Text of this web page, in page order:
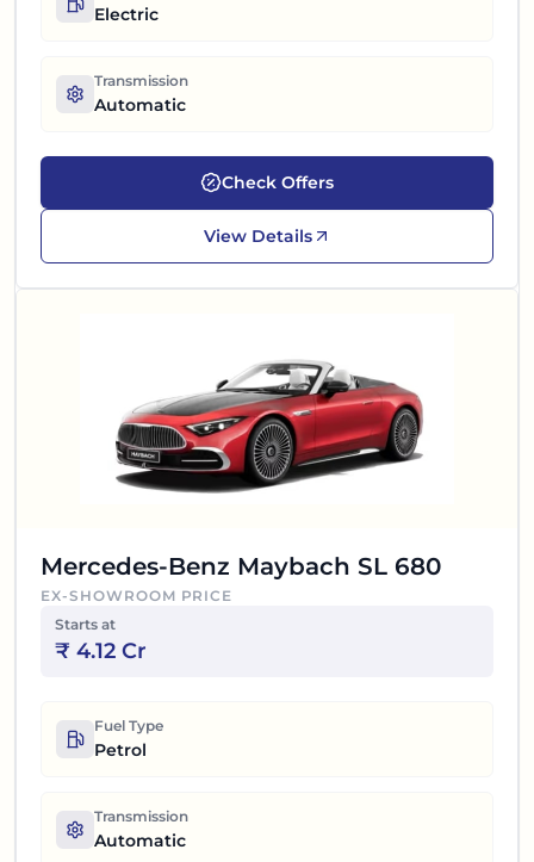
Electric
Transmission
Automatic
Check Offers
View Details
Mercedes-Benz Maybach SL 680
EX-SHOWROOM PRICE
Starts at
₹ 4.12 Cr
Fuel Type
Petrol
Transmission
Automatic